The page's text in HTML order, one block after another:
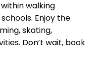
walking
Enjoy the
skating,
Don’t wait, book